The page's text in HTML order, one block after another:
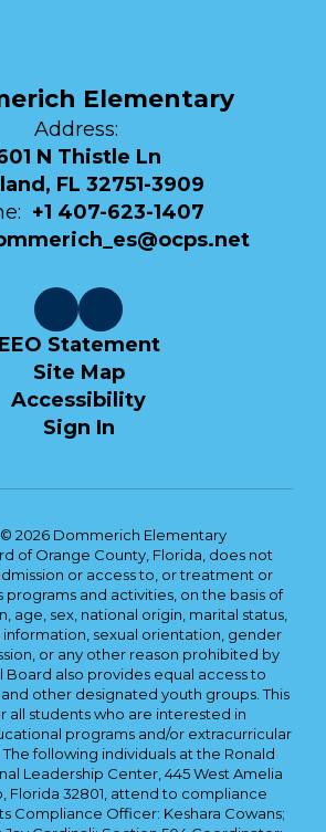
Elementary
Address:
N Thistle Ln
FL 32751-3909
+1 407-623-1407
EEO Statement
Site Map
Accessibility
Sign In
2026 Dommerich Elementary
of Orange County, Florida, does not
or access to, or treatment or
and activities, on the basis of
age, sex, national origin, marital status,
sexual orientation, gender
or any other reason prohibited by
Board also provides equal access to
other designated youth groups. This
all students who are interested in
programs and/or extracurricular
following individuals at the Ronald
Leadership Center, 445 West Amelia
Florida 32801, attend to compliance
Compliance Officer: Keshara Cowans;